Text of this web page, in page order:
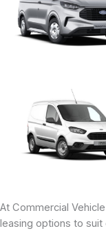
At Commercial
leasing options to